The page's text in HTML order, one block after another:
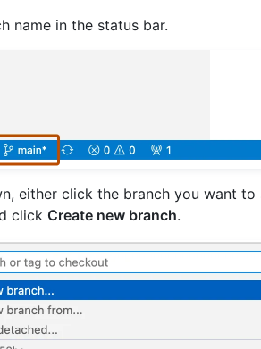
name in the status bar.
either click the branch you want
click Create new branch.